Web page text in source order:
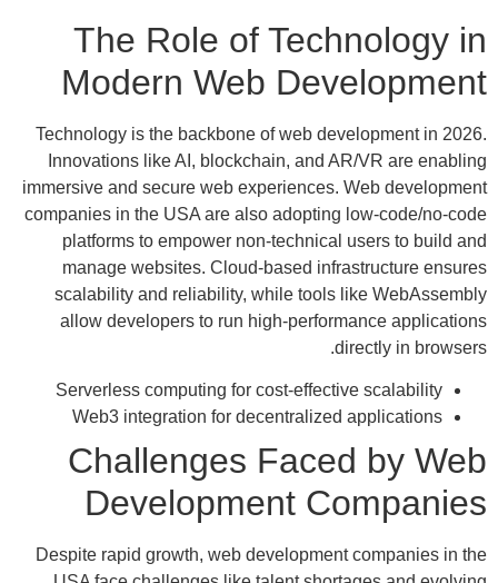
The Role of Technology in
Modern Web Development
Technology is the backbone of web development in 2026.
Innovations like AI, blockchain, and AR/VR are enabling
immersive and secure web experiences. Web development
companies in the USA are also adopting low-code/no-code
platforms to empower non-technical users to build and
manage websites. Cloud-based infrastructure ensures
scalability and reliability, while tools like WebAssembly
allow developers to run high-performance applications
directly in browsers.
Serverless computing for cost-effective scalability
Web3 integration for decentralized applications
Challenges Faced by Web
Development Companies
Despite rapid growth, web development companies in the